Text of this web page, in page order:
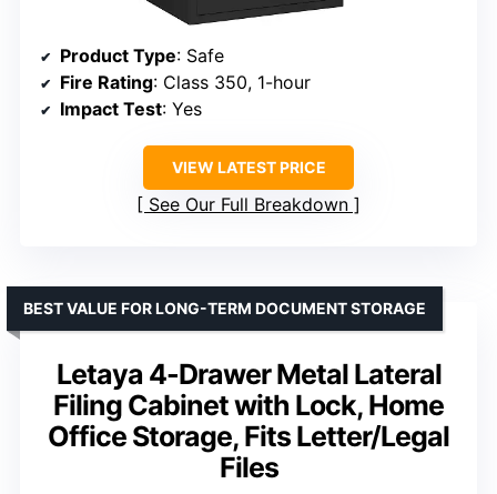
Product Type: Safe
Fire Rating: Class 350, 1-hour
Impact Test: Yes
VIEW LATEST PRICE
See Our Full Breakdown
Letaya 4-Drawer Metal Lateral
Filing Cabinet with Lock, Home
Office Storage, Fits Letter/Legal
Files
BEST VALUE FOR LONG-TERM DOCUMENT STORAGE